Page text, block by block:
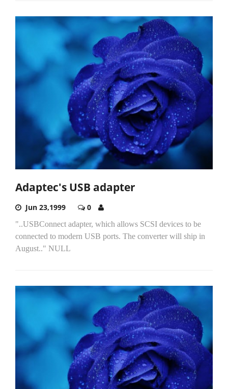
Adaptec's USB adapter
Jun 23,1999 0
"..USBConnect adapter, which allows SCSI devices to be
connected to modern USB ports. The converter will ship in
August.." NULL